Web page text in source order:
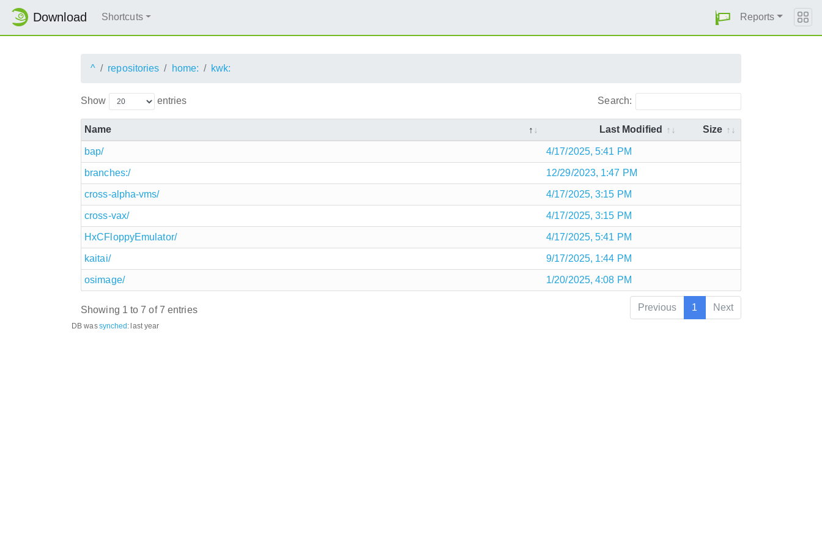
Download Shortcuts Reports
^ repositories home: kwk:
Show entries Search:
Name Last Modified Size
bap/ 4/17/2025, 5:41 PM
branches:/ 12/29/2023, 1:47 PM
cross-alpha-vms/ 4/17/2025, 3:15 PM
cross-vax/ 4/17/2025, 3:15 PM
HxCFloppyEmulator/ 4/17/2025, 5:41 PM
kaitai/ 9/17/2025, 1:44 PM
osimage/ 1/20/2025, 4:08 PM
Showing 1 to 7 of 7 entries Previous 1 Next
DB wassynched:last year